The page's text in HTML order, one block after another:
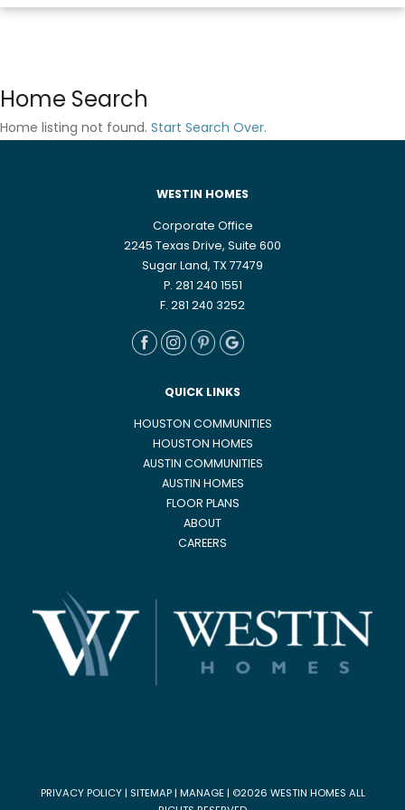
Home Search
Home listing not found. Start Search Over.
WESTIN HOMES
Corporate Office
2245 Texas Drive, Suite 600
Sugar Land, TX 77479
P. 281 240 1551
F. 281 240 3252
QUICK LINKS
HOUSTON COMMUNITIES
HOUSTON HOMES
AUSTIN COMMUNITIES
AUSTIN HOMES
FLOOR PLANS
ABOUT
CAREERS
PRIVACY POLICY| SITEMAP| MANAGE| ©2026 WESTIN HOMES ALL